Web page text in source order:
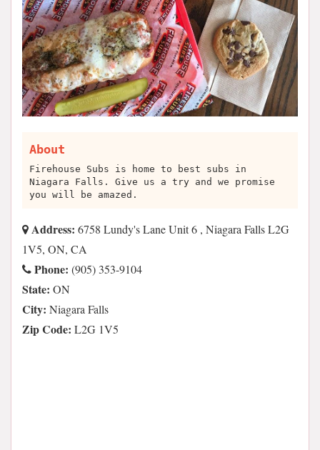
About
Firehouse Subs is home to best subs in
Niagara Falls. Give us a try and we promise
you will be amazed.
Address: 6758 Lundy's Lane Unit 6 , Niagara Falls L2G
1V5, ON, CA
Phone: (905) 353-9104
State: ON
City: Niagara Falls
Zip Code: L2G 1V5